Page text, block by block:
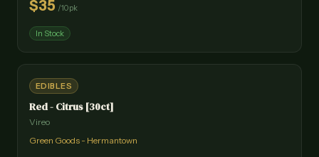
$35 /10pk
In Stock
EDIBLES
Red - Citrus [30ct]
Vireo
Green Goods - Hermantown